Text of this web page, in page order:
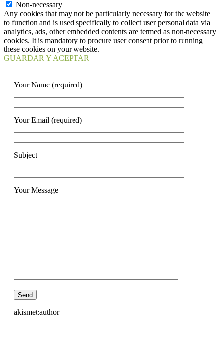
Non-necessary
Any cookies that may not be particularly necessary for the website
to function and is used specifically to collect user personal data via
analytics, ads, other embedded contents are termed as non-necessary
cookies. It is mandatory to procure user consent prior to running
these cookies on your website.
GUARDAR Y ACEPTAR
Your Name (required)
Your Email (required)
Subject
Your Message
akismet:author